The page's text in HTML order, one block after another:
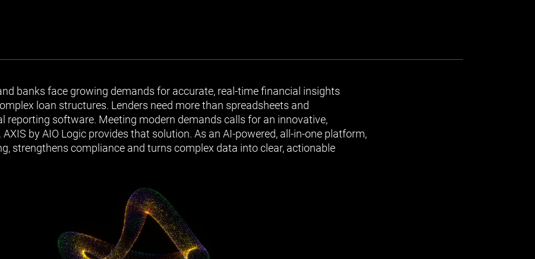
banks face growing demands for accurate, real-time financial insights
loan structures. Lenders need more than spreadsheets and
reporting software. Meeting modern demands calls for an innovative,
by AIO Logic provides that solution. As an AI-powered, all-in-one platform,
strengthens compliance and turns complex data into clear, actionable